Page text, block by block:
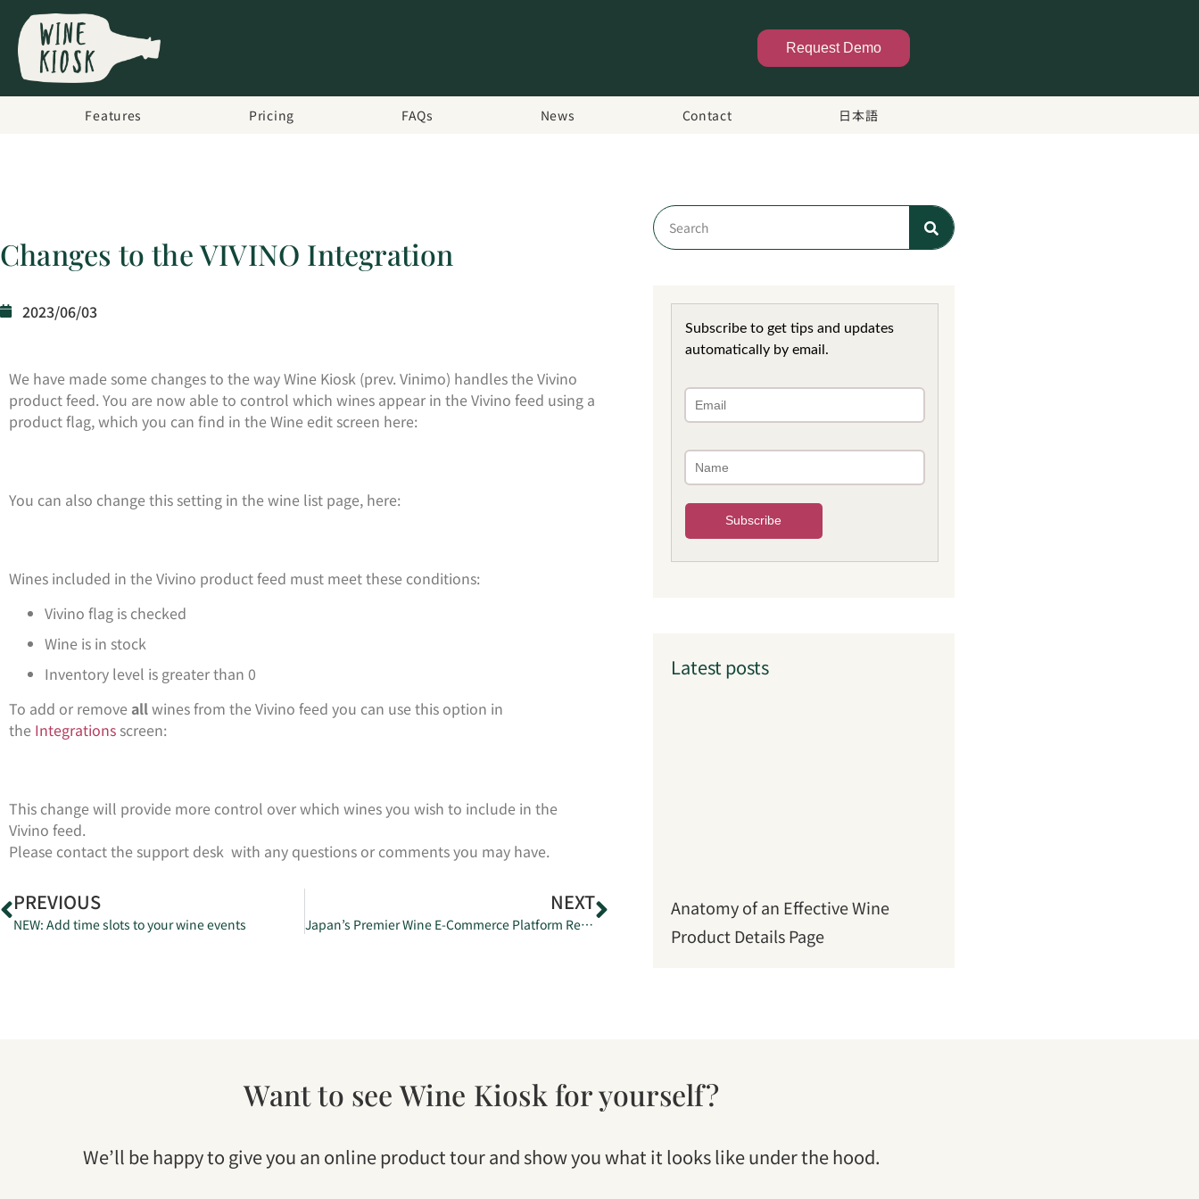
Request Demo
Features Pricing FAQs News Contact 日本語
Changes to the VIVINO Integration
2023/06/03
We have made some changes to the way Wine Kiosk (prev. Vinimo) handles the Vivino
product feed. You are now able to control which wines appear in the Vivino feed using a
product flag, which you can find in the Wine edit screen here:
You can also change this setting in the wine list page, here:
Wines included in the Vivino product feed must meet these conditions:
Vivino flag is checked
Wine is in stock
Inventory level is greater than 0
To add or remove allwines from the Vivino feed you can use this option in
the Integrations screen:
This change will provide more control over which wines you wish to include in the
Vivino feed.
Please contact the support desk with any questions or comments you may have.
PREVIOUS
NEW: Add time slots to your wine events
NEXT
Japan’s Premier Wine E-Commerce Platform Relaunches as Wine Kiosk.
Subscribe to get tips and updates
automatically by email.
Latest posts
Anatomy of an Effective Wine
Product Details Page
Want to see Wine Kiosk for yourself?
We’ll be happy to give you an online product tour and show you what it looks like under the hood.